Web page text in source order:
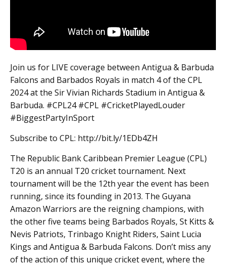
Join us for LIVE coverage between Antigua & Barbuda
Falcons and Barbados Royals in match 4 of the CPL
2024 at the Sir Vivian Richards Stadium in Antigua &
Barbuda. #CPL24 #CPL #CricketPlayedLouder
#BiggestPartyInSport
Subscribe to CPL: http://bit.ly/1EDb4ZH
The Republic Bank Caribbean Premier League (CPL)
T20 is an annual T20 cricket tournament. Next
tournament will be the 12th year the event has been
running, since its founding in 2013. The Guyana
Amazon Warriors are the reigning champions, with
the other five teams being Barbados Royals, St Kitts &
Nevis Patriots, Trinbago Knight Riders, Saint Lucia
Kings and Antigua & Barbuda Falcons. Don’t miss any
of the action of this unique cricket event, where the